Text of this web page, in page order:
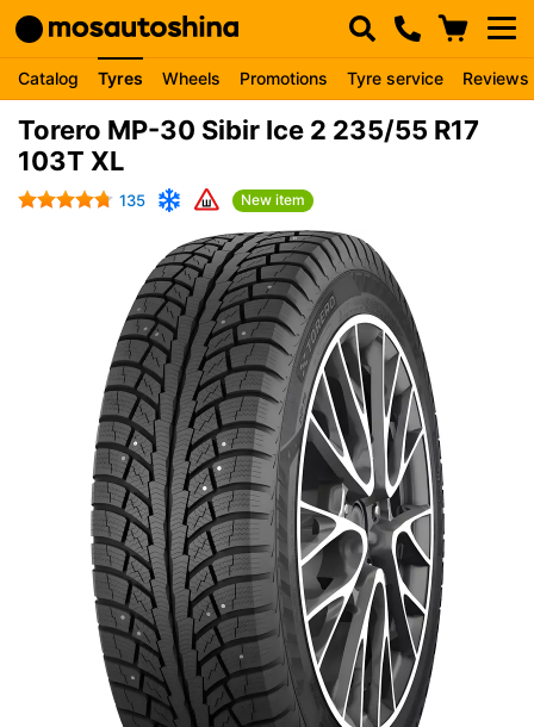
Catalog Tyres Wheels Promotions Tyre service Reviews
Torero MP-30 Sibir Ice 2 235/55 R17
103T XL
135 New item